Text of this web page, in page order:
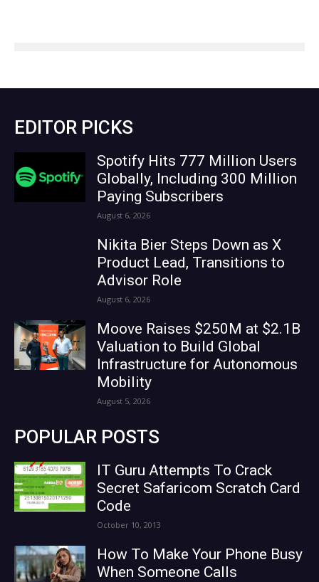
EDITOR PICKS
Spotify Hits 777 Million Users
Globally, Including 300 Million
Paying Subscribers
August 6, 2026
Nikita Bier Steps Down as X
Product Lead, Transitions to
Advisor Role
August 6, 2026
Moove Raises $250M at $2.1B
Valuation to Build Global
Infrastructure for Autonomous
Mobility
August 5, 2026
POPULAR POSTS
IT Guru Attempts To Crack
Secret Safaricom Scratch Card
Code
October 10, 2013
How To Make Your Phone Busy
When Someone Calls